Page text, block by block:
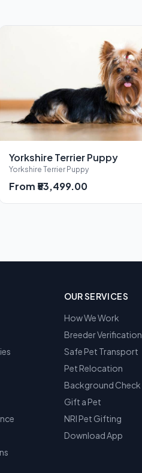
Yorkshire Terrier Puppy
Yorkshire Terrier Puppy
From ₹53,499.00
OUR SERVICES
How We Work
Breeder Verification
Safe Pet Transport
Pet Relocation
Background Check
Gift a Pet
NRI Pet Gifting
Download App